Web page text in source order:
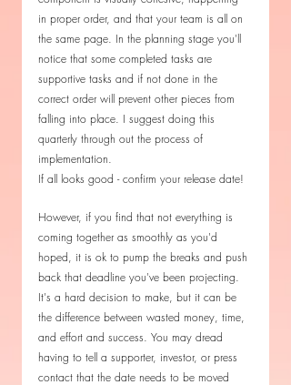
in proper order, and that your team is all on
the same page. In the planning stage you'll
notice that some completed tasks are
supportive tasks and if not done in the
correct order will prevent other pieces from
falling into place. I suggest doing this
quarterly through out the process of
implementation.
If all looks good - confirm your release date!
However, if you find that not everything is
coming together as smoothly as you'd
hoped, it is ok to pump the breaks and push
back that deadline you've been projecting.
It's a hard decision to make, but it can be
the difference between wasted money, time,
and effort and success. You may dread
having to tell a supporter, investor, or press
contact that the date needs to be moved